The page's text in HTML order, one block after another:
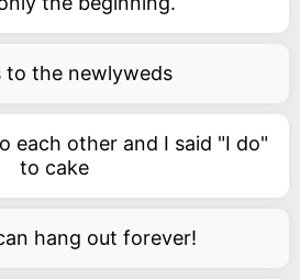
to the newlyweds
each other and I said "I do"
to cake
hang out forever!